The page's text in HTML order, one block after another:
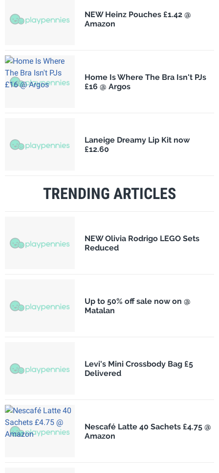
NEW Heinz Pouches £1.42 @
Amazon
Home Is Where The Bra Isn't PJs
£16 @ Argos
Laneige Dreamy Lip Kit now
£12.60
TRENDING ARTICLES
NEW Olivia Rodrigo LEGO Sets
Reduced
Up to 50% off sale now on @
Matalan
Levi's Mini Crossbody Bag £5
Delivered
Nescafé Latte 40 Sachets £4.75 @
Amazon